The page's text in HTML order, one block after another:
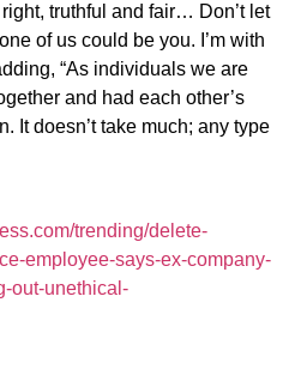
right, truthful and fair… Don’t let
of us could be you. I’m with
“As individuals we are
and had each other’s
It doesn’t take much; any type
trending/delete-
employee-says-ex-company-
out-unethical-